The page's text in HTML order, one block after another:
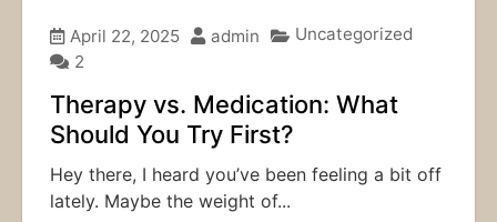
April 22, 2025 admin
Uncategorized
2
Therapy vs. Medication: What
Should You Try First?
Hey there, I heard you’ve been feeling a bit off
lately. Maybe the weight of...